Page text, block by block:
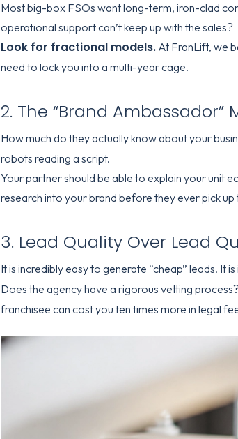
Most big-box FSOs want long-term, iron-clad
operational support can’t keep up with the sales?
Look for fractional models. At FranLift, we
need to lock you into a multi-year cage.
2. The “Brand Ambassador”
How much do they actually know about your
robots reading a script.
Your partner should be able to explain your unit
research into your brand before they ever pick up
3. Lead Quality Over Lead
It is incredibly easy to generate “cheap” leads. It
Does the agency have a rigorous vetting
franchisee can cost you ten times more in legal